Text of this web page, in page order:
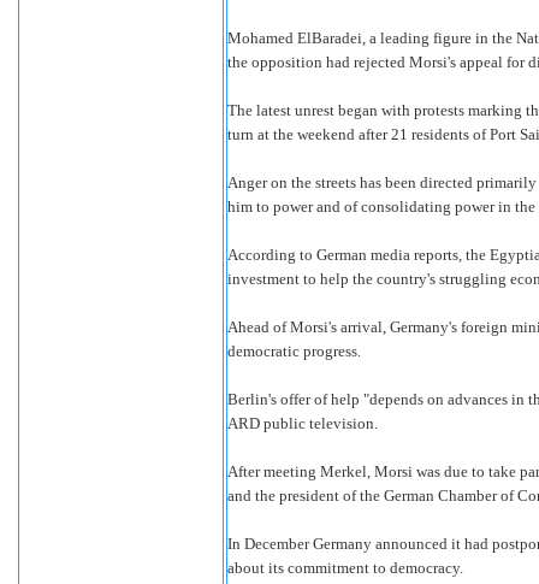
Mohamed ElBaradei, a leading figure in the
the opposition had rejected Morsi's appeal for
The latest unrest began with protests marking
turn at the weekend after 21 residents of Port
Anger on the streets has been directed
him to power and of consolidating power in
According to German media reports, the
investment to help the country's struggling
Ahead of Morsi's arrival, Germany's foreign
democratic progress.
Berlin's offer of help "depends on advances in
ARD public television.
After meeting Merkel, Morsi was due to take
and the president of the German Chamber of
In December Germany announced it had
about its commitment to democracy.